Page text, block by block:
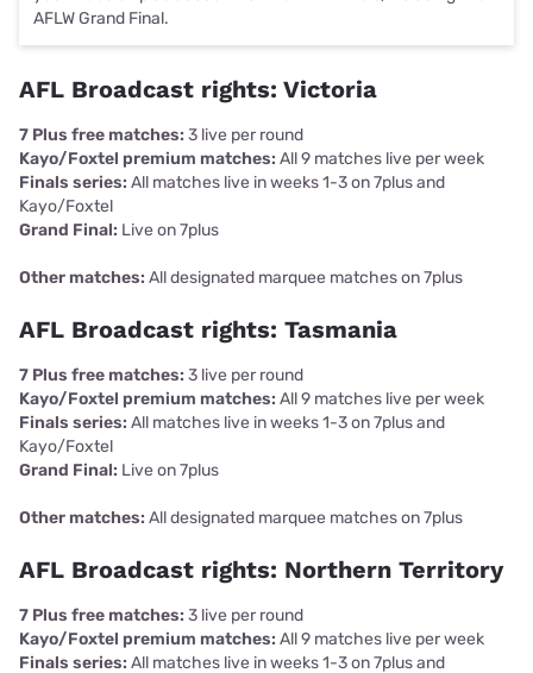
AFLW Grand Final.
AFL Broadcast rights: Victoria
7 Plus free matches: 3 live per round
Kayo/Foxtel premium matches: All 9 matches live per week
Finals series: All matches live in weeks 1-3 on 7plus and
Kayo/Foxtel
Grand Final: Live on 7plus
Other matches: All designated marquee matches on 7plus
AFL Broadcast rights: Tasmania
7 Plus free matches: 3 live per round
Kayo/Foxtel premium matches: All 9 matches live per week
Finals series: All matches live in weeks 1-3 on 7plus and
Kayo/Foxtel
Grand Final: Live on 7plus
Other matches: All designated marquee matches on 7plus
AFL Broadcast rights: Northern Territory
7 Plus free matches: 3 live per round
Kayo/Foxtel premium matches: All 9 matches live per week
Finals series: All matches live in weeks 1-3 on 7plus and